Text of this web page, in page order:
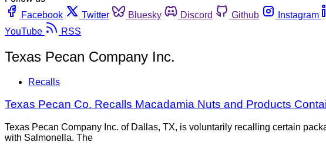
Facebook
Twitter Bluesky Discord Github Instagram
YouTube
RSS
Texas Pecan Company Inc.
Recalls
Texas Pecan Co. Recalls Macadamia Nuts and Products
Texas Pecan Company Inc. of Dallas, TX, is voluntarily recalling certain
with Salmonella. The